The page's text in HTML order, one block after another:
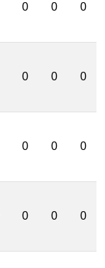
0 0 0
0 0 0
0 0 0
0 0 0